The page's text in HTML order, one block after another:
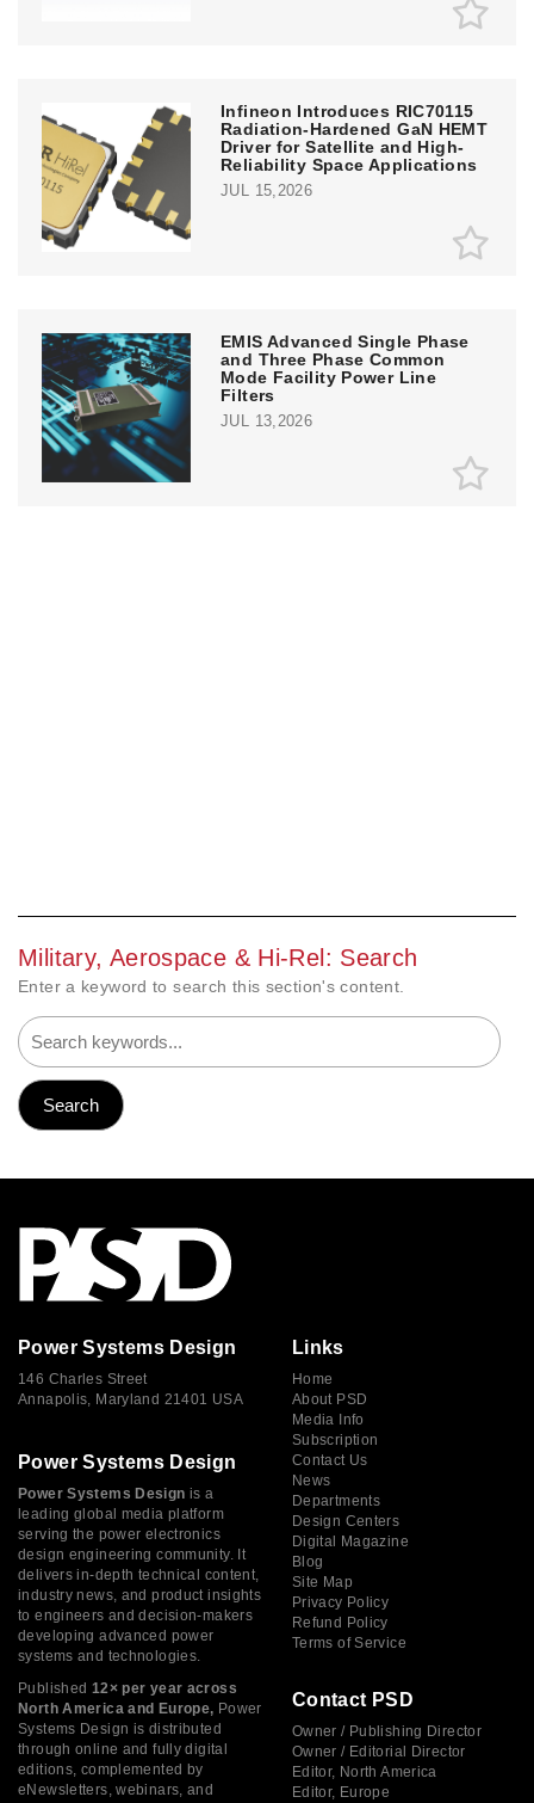
Infineon Introduces RIC70115
Radiation-Hardened GaN HEMT
Driver for Satellite and High-
Reliability Space Applications
JUL 15,2026
EMIS Advanced Single Phase
and Three Phase Common
Mode Facility Power Line
Filters
JUL 13,2026
Military, Aerospace & Hi-Rel: Search
Enter a keyword to search this section's content.
Power Systems Design
146 Charles Street
Annapolis, Maryland 21401 USA
Power Systems Design
Power Systems Design is a
leading global media platform
serving the power electronics
design engineering community. It
delivers in-depth technical content,
industry news, and product insights
to engineers and decision-makers
developing advanced power
systems and technologies.
Published 12× per year across
North America and Europe, Power
Systems Design is distributed
through online and fully digital
editions, complemented by
eNewsletters, webinars, and
Links
Home
About PSD
Media Info
Subscription
Contact Us
News
Departments
Design Centers
Digital Magazine
Blog
Site Map
Privacy Policy
Refund Policy
Terms of Service
Contact PSD
Owner / Publishing Director
Owner / Editorial Director
Editor, North America
Editor, Europe